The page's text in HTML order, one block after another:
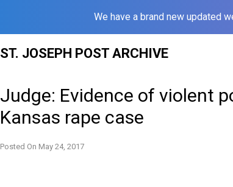
We have a brand new updated
ST. JOSEPH POST ARCHIVE
Judge: Evidence of violent
Kansas rape case
Posted On May 24, 2017